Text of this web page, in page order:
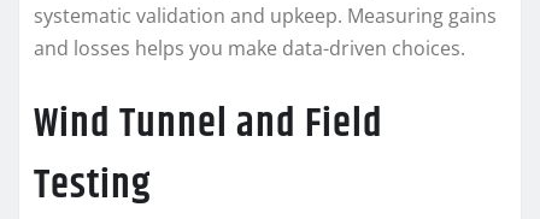
systematic validation and upkeep. Measuring gains
and losses helps you make data-driven choices.
Wind Tunnel and Field
Testing